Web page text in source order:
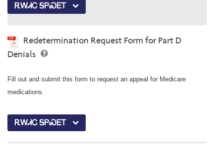
ᎡᎳᏗᏟ ᎦᏢᏍᎬᎢ
Redetermination Request Form for Part D
Denials
Fill out and submit this form to request an appeal for Medicare
medications.
ᎡᎳᏗᏟ ᎦᏢᏍᎬᎢ